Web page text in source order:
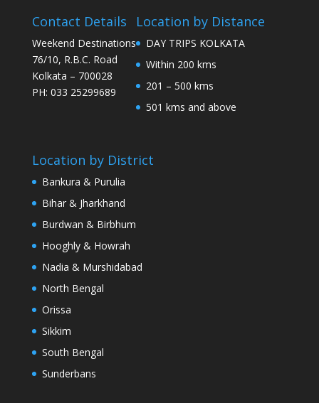
Contact Details
Weekend Destinations
76/10, R.B.C. Road
Kolkata – 700028
PH: 033 25299689
Location by Distance
DAY TRIPS KOLKATA
Within 200 kms
201 – 500 kms
501 kms and above
Location by District
Bankura & Purulia
Bihar & Jharkhand
Burdwan & Birbhum
Hooghly & Howrah
Nadia & Murshidabad
North Bengal
Orissa
Sikkim
South Bengal
Sunderbans